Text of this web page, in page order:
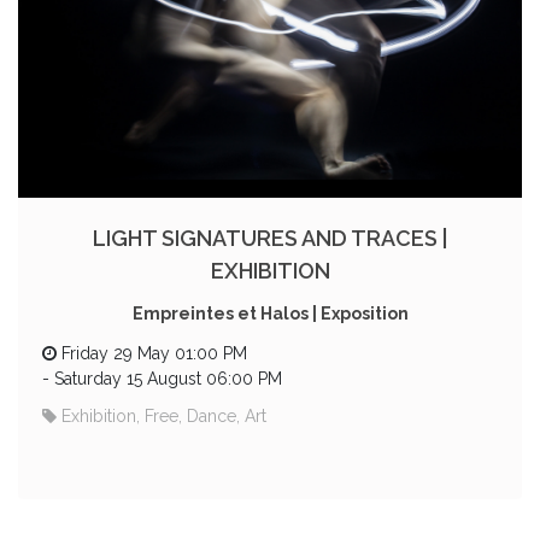
LIGHT SIGNATURES AND TRACES |
EXHIBITION
Empreintes et Halos | Exposition
Friday 29 May 01:00 PM
- Saturday 15 August 06:00 PM
Exhibition, Free, Dance, Art